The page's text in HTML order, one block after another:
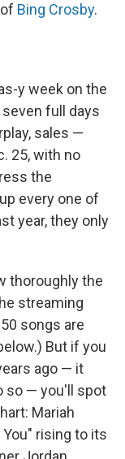
Bing Crosby.
y week on the
full days
sales —
25, with no
the
every one of
year, they only
thoroughly the
streaming
songs are
But if you
ago — it
so — you'll spot
Mariah
rising to its